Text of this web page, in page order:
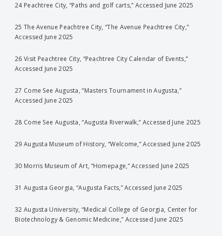
24 Peachtree City, “Paths and golf carts,” Accessed June 2025
25 The Avenue Peachtree City, “The Avenue Peachtree City,”
Accessed June 2025
26 Visit Peachtree City, “Peachtree City Calendar of Events,”
Accessed June 2025
27 Come See Augusta, “Masters Tournament in Augusta,”
Accessed June 2025
28 Come See Augusta, “Augusta Riverwalk,” Accessed June 2025
29 Augusta Museum of History, “Welcome,” Accessed June 2025
30 Morris Museum of Art, “Homepage,” Accessed June 2025
31 Augusta Georgia, “Augusta Facts,” Accessed June 2025
32 Augusta University, “Medical College of Georgia, Center for
Biotechnology & Genomic Medicine,” Accessed June 2025